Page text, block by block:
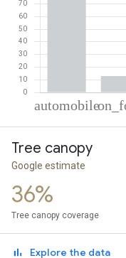
Automobile
On foot
Subway
Tree canopy
Google estimate
36%
Tree canopy coverage
Explore the data